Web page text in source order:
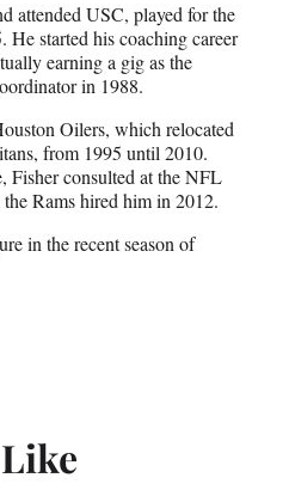
attended USC, played for the
started his coaching career
earning a gig as the
in 1988.
Oilers, which relocated
from 1995 until 2010.
Fisher consulted at the NFL
Rams hired him in 2012.
in the recent season of